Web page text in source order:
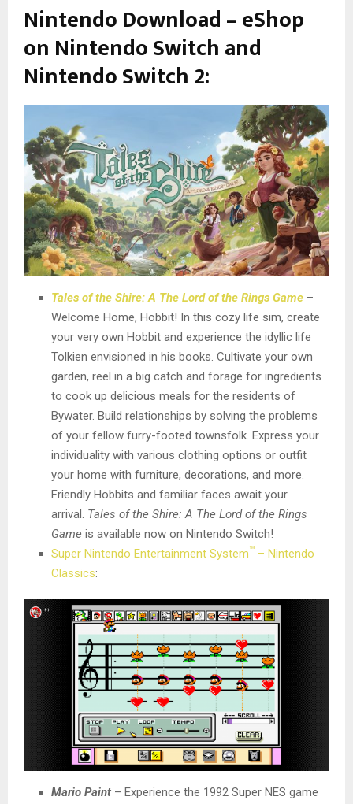
Nintendo Download – eShop
on Nintendo Switch and
Nintendo Switch 2:
Tales of the Shire: A The Lord of the Rings Game –
Welcome Home, Hobbit! In this cozy life sim, create
your very own Hobbit and experience the idyllic life
Tolkien envisioned in his books. Cultivate your own
garden, reel in a big catch and forage for ingredients
to cook up delicious meals for the residents of
Bywater. Build relationships by solving the problems
of your fellow furry-footed townsfolk. Express your
individuality with various clothing options or outfit
your home with furniture, decorations, and more.
Friendly Hobbits and familiar faces await your
arrival. Tales of the Shire: A The Lord of the Rings
Game is available now on Nintendo Switch!
Super Nintendo Entertainment System™ – Nintendo
Classics:
Mario Paint – Experience the 1992 Super NES game